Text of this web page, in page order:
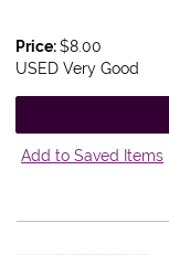
Price:$8.00
USED Very Good
Add to Saved Items